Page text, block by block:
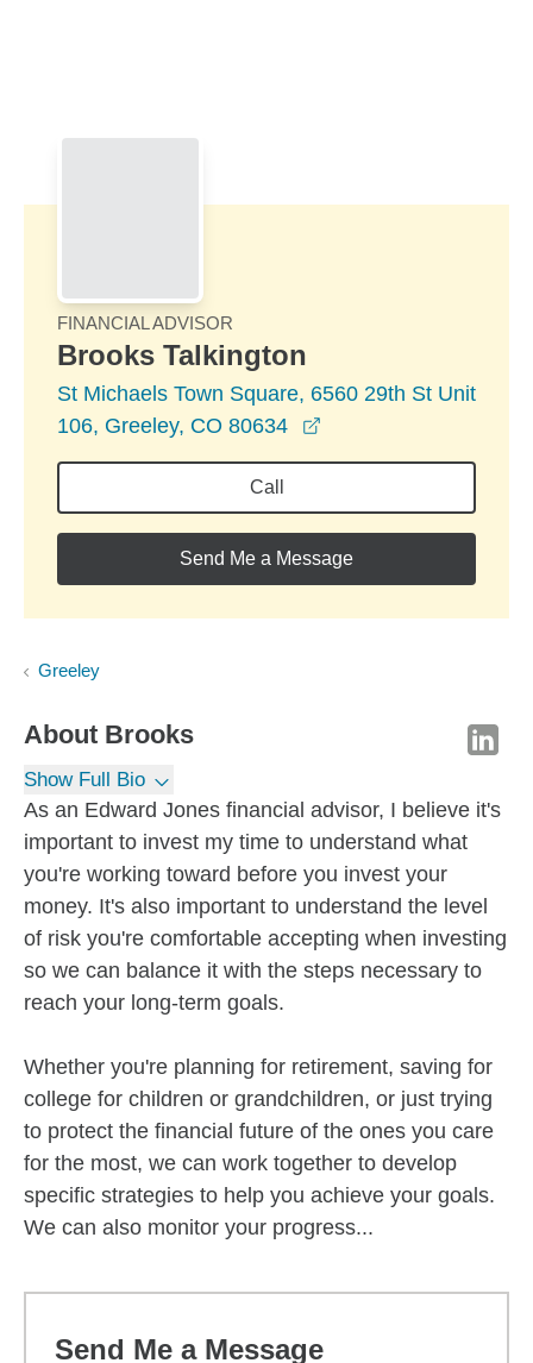
FINANCIAL ADVISOR
Brooks Talkington
St Michaels Town Square, 6560 29th St Unit
106, Greeley, CO 80634
Call
Send Me a Message
Greeley
About Brooks
Show Full Bio
As an Edward Jones financial advisor, I believe it's
important to invest my time to understand what
you're working toward before you invest your
money. It's also important to understand the level
of risk you're comfortable accepting when investing
so we can balance it with the steps necessary to
reach your long-term goals.
Whether you're planning for retirement, saving for
college for children or grandchildren, or just trying
to protect the financial future of the ones you care
for the most, we can work together to develop
specific strategies to help you achieve your goals.
We can also monitor your progress...
Send Me a Message